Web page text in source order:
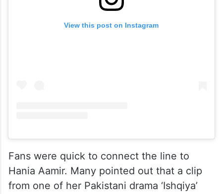
View this post on Instagram
Fans were quick to connect the line to
Hania Aamir. Many pointed out that a clip
from one of her Pakistani drama ‘Ishqiya’